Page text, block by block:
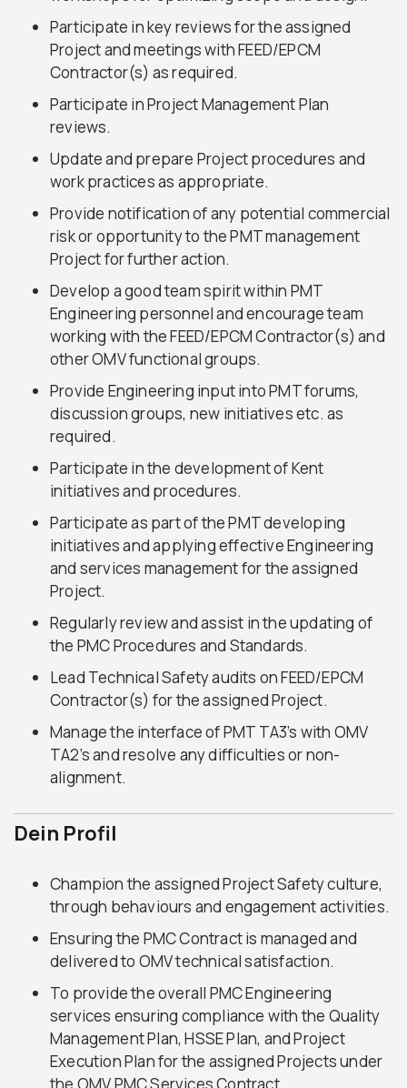
Participate in key reviews for the assigned
Project and meetings with FEED/EPCM
Contractor(s) as required.
Participate in Project Management Plan
reviews.
Update and prepare Project procedures and
work practices as appropriate.
Provide notification of any potential commercial
risk or opportunity to the PMT management
Project for further action.
Develop a good team spirit within PMT
Engineering personnel and encourage team
working with the FEED/EPCM Contractor(s) and
other OMV functional groups.
Provide Engineering input into PMT forums,
discussion groups, new initiatives etc. as
required.
Participate in the development of Kent
initiatives and procedures.
Participate as part of the PMT developing
initiatives and applying effective Engineering
and services management for the assigned
Project.
Regularly review and assist in the updating of
the PMC Procedures and Standards.
Lead Technical Safety audits on FEED/EPCM
Contractor(s) for the assigned Project.
Manage the interface of PMT TA3’s with OMV
TA2’s and resolve any difficulties or non-
alignment.
Dein Profil
Champion the assigned Project Safety culture,
through behaviours and engagement activities.
Ensuring the PMC Contract is managed and
delivered to OMV technical satisfaction.
To provide the overall PMC Engineering
services ensuring compliance with the Quality
Management Plan, HSSE Plan, and Project
Execution Plan for the assigned Projects under